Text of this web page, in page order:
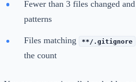
Fewer than 3 files changed
patterns
Files matching **/.gitignore
the count